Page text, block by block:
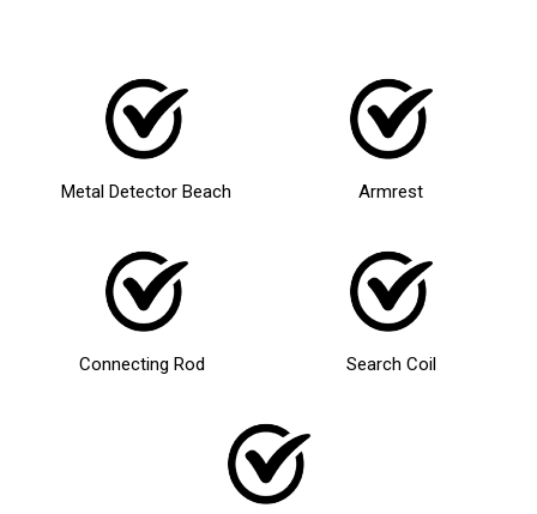
Metal Detector Beach Armrest
Connecting Rod Search Coil